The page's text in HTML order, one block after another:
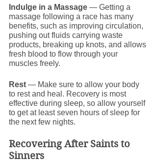
Indulge in a Massage — Getting a
massage following a race has many
benefits, such as improving circulation,
pushing out fluids carrying waste
products, breaking up knots, and allows
fresh blood to flow through your
muscles freely.
Rest — Make sure to allow your body
to rest and heal. Recovery is most
effective during sleep, so allow yourself
to get at least seven hours of sleep for
the next few nights.
Recovering After Saints to
Sinners